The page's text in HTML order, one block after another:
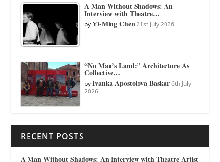
A Man Without Shadows: An
Interview with Theatre…
byYi-Ming Chen 21st July 2026
“No Man’s Land:” Architecture As
Collective…
byIvanka Apostolova Baskar 6th July
2026
RECENT POSTS
A Man Without Shadows: An Interview with Theatre Artist